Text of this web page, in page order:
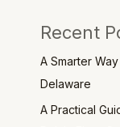
Recent
A Smarter
Delaware
A Practical